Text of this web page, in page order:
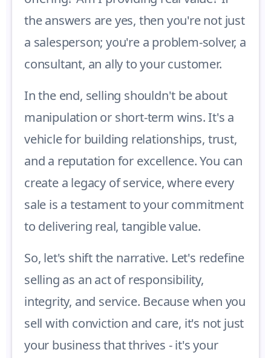
the answers are yes, then you're not just
a salesperson; you're a problem-solver, a
consultant, an ally to your customer.
In the end, selling shouldn't be about
manipulation or short-term wins. It's a
vehicle for building relationships, trust,
and a reputation for excellence. You can
create a legacy of service, where every
sale is a testament to your commitment
to delivering real, tangible value.
So, let's shift the narrative. Let's redefine
selling as an act of responsibility,
integrity, and service. Because when you
sell with conviction and care, it's not just
your business that thrives - it's your